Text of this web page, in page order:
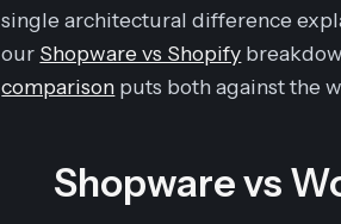
single architectural difference
our Shopware vs Shopify
comparison puts both against the
Shopware vs